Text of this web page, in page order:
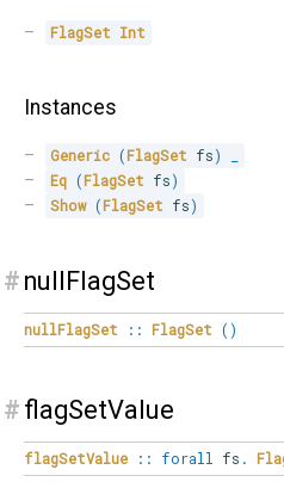
FlagSet Int
Instances
Generic (FlagSet fs)
Eq (FlagSet fs)
Show (FlagSet fs)
# nullFlagSet
nullFlagSet :: FlagSet ( )
# flagSetValue
flagSetValue :: forall fs .